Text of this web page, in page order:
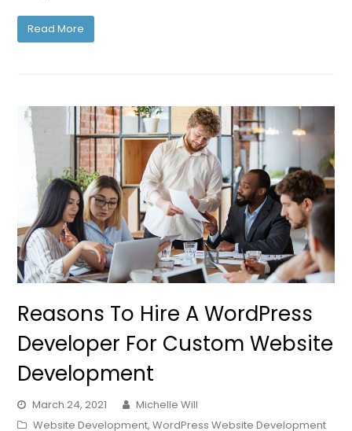
Read More
Reasons To Hire A WordPress
Developer For Custom Website
Development
March 24, 2021
Michelle Will
Website Development,WordPress Website Development